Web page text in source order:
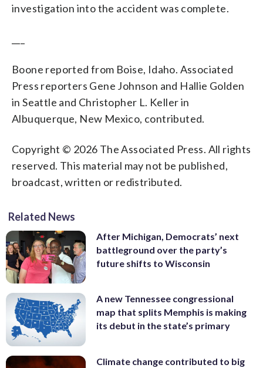
investigation into the accident was complete.
Boone reported from Boise, Idaho. Associated
Press reporters Gene Johnson and Hallie Golden
in Seattle and Christopher L. Keller in
Albuquerque, New Mexico, contributed.
Copyright © 2026 The Associated Press. All rights
reserved. This material may not be published,
broadcast, written or redistributed.
Related News
After Michigan, Democrats’ next
battleground over the party’s
future shifts to Wisconsin
A new Tennessee congressional
map that splits Memphis is making
its debut in the state’s primary
Climate change contributed to big